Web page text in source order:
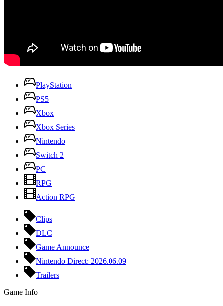
PlayStation
PS5
Xbox
Xbox Series
Nintendo
Switch 2
PC
RPG
Action RPG
Clips
DLC
Game Announce
Nintendo Direct: 2026.06.09
Trailers
Game Info